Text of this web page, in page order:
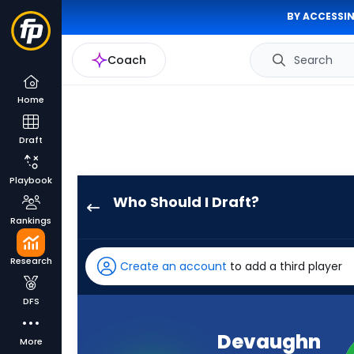
BY
Coach Search
Home
Draft
Playbook
Rankings
Research
DFS
More
Who Should I Draft?
has
100
percent
Create an account to add a third player
Devaughn